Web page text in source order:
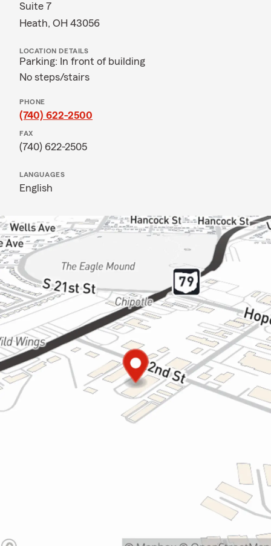
Suite 7
Heath, OH 43056
LOCATION DETAILS
Parking: In front of building
No steps/stairs
PHONE
(740) 622-2500
FAX
(740) 622-2505
LANGUAGES
English